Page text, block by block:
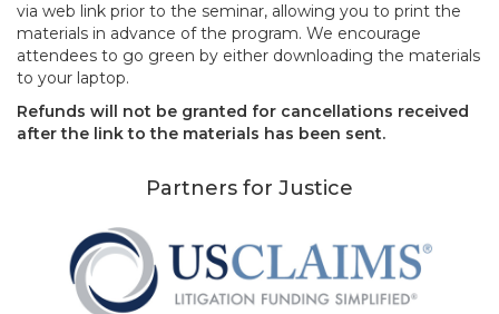
via web link prior to the seminar, allowing you to print the
materials in advance of the program. We encourage
attendees to go green by either downloading the materials
to your laptop.
Refunds will not be granted for cancellations received
after the link to the materials has been sent.
Partners for Justice